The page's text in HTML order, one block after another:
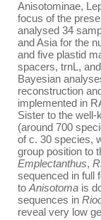
Anisotominae,
focus of the
analysed 34
and Asia for the
and five plastid
spacers, trnL,
Bayesian
reconstruction
implemented in
Sister to the
(around 700
of c. 30 species,
group position to
Emplectanthus,
sequenced in full
to Anisotoma is
sequences in
reveal very low